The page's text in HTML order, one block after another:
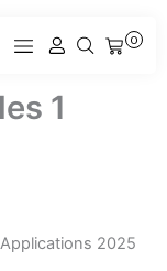
0
CART
1
2025